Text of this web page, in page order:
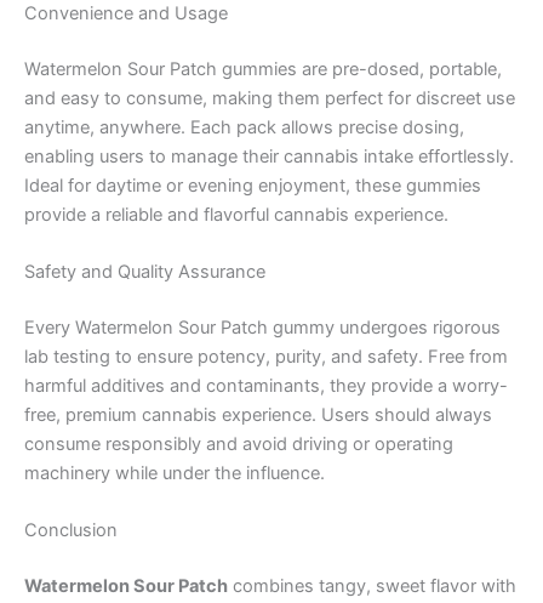
Convenience and Usage
Watermelon Sour Patch gummies are pre-dosed, portable,
and easy to consume, making them perfect for discreet use
anytime, anywhere. Each pack allows precise dosing,
enabling users to manage their cannabis intake effortlessly.
Ideal for daytime or evening enjoyment, these gummies
provide a reliable and flavorful cannabis experience.
Safety and Quality Assurance
Every Watermelon Sour Patch gummy undergoes rigorous
lab testing to ensure potency, purity, and safety. Free from
harmful additives and contaminants, they provide a worry-
free, premium cannabis experience. Users should always
consume responsibly and avoid driving or operating
machinery while under the influence.
Conclusion
Watermelon Sour Patch combines tangy, sweet flavor with